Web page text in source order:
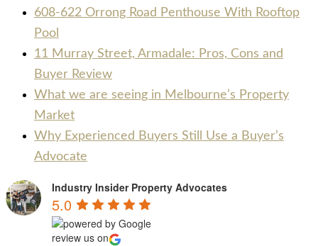
608-622 Orrong Road Penthouse With Rooftop
Pool
11 Murray Street, Armadale: Pros, Cons and
Buyer Review
What we are seeing in Melbourne’s Property
Market
Why Experienced Buyers Still Use a Buyer’s
Advocate
Industry Insider Property Advocates
5.0
review us on